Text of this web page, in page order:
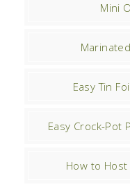
Mini
Easy Tin
Easy Crock-Pot
How to